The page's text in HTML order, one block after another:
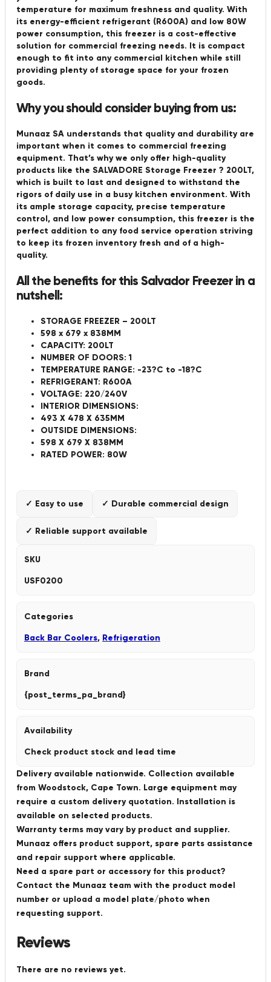
temperature for maximum freshness and quality. With
its energy-efficient refrigerant (R600A) and low 80W
power consumption, this freezer is a cost-effective
solution for commercial freezing needs. It is compact
enough to fit into any commercial kitchen while still
providing plenty of storage space for your frozen
goods.
Why you should consider buying from us:
Munaaz SA understands that quality and durability are
important when it comes to commercial freezing
equipment. That’s why we only offer high-quality
products like the SALVADORE Storage Freezer ? 200LT,
which is built to last and designed to withstand the
rigors of daily use in a busy kitchen environment. With
its ample storage capacity, precise temperature
control, and low power consumption, this freezer is the
perfect addition to any food service operation striving
to keep its frozen inventory fresh and of a high-
quality.
All the benefits for this Salvador Freezer in a
nutshell:
STORAGE FREEZER – 200LT
598 x 679 x 838MM
CAPACITY: 200LT
NUMBER OF DOORS: 1
TEMPERATURE RANGE: -23?C to -18?C
REFRIGERANT: R600A
VOLTAGE: 220/240V
INTERIOR DIMENSIONS:
493 X 478 X 635MM
OUTSIDE DIMENSIONS:
598 X 679 X 838MM
RATED POWER: 80W
✓ Easy to use ✓ Durable commercial design
✓ Reliable support available
SKU
USF0200
Categories
Back Bar Coolers, Refrigeration
Brand
{post_terms_pa_brand}
Availability
Check product stock and lead time
Delivery available nationwide. Collection available
from Woodstock, Cape Town. Large equipment may
require a custom delivery quotation. Installation is
available on selected products.
Warranty terms may vary by product and supplier.
Munaaz offers product support, spare parts assistance
and repair support where applicable.
Need a spare part or accessory for this product?
Contact the Munaaz team with the product model
number or upload a model plate/photo when
requesting support.
Reviews
There are no reviews yet.